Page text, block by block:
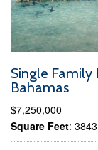
Single Family
Bahamas
$7,250,000
Square Feet: 3843